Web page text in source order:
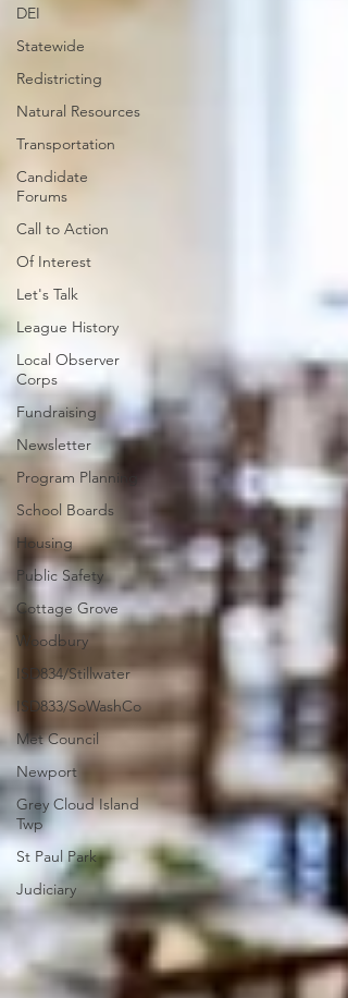
DEI
Statewide
Redistricting
Natural Resources
Transportation
Candidate
Forums
Call to Action
Of Interest
Let's Talk
League History
Local Observer
Corps
Fundraising
Newsletter
Program Planning
School Boards
Housing
Public Safety
Cottage Grove
Woodbury
ISD834/Stillwater
ISD833/SoWashCo
Met Council
Newport
Grey Cloud Island
Twp
St Paul Park
Judiciary